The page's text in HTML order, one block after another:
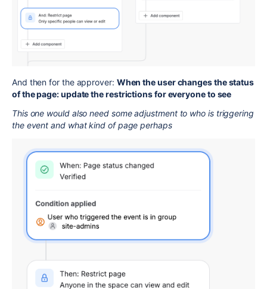
And then for the approver: When the user changes the status
of the page: update the restrictions for everyone to see
This one would also need some adjustment to who is triggering
the event and what kind of page perhaps